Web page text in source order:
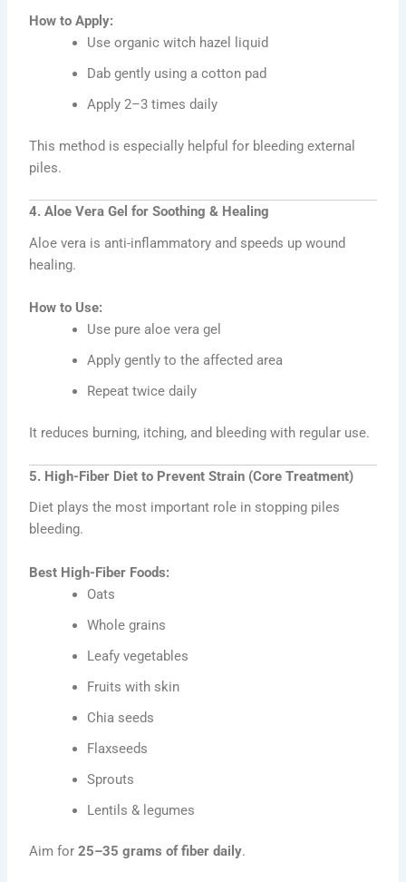
How to Apply:
Use organic witch hazel liquid
Dab gently using a cotton pad
Apply 2–3 times daily
This method is especially helpful for bleeding external
piles.
4. Aloe Vera Gel for Soothing & Healing
Aloe vera is anti-inflammatory and speeds up wound
healing.
How to Use:
Use pure aloe vera gel
Apply gently to the affected area
Repeat twice daily
It reduces burning, itching, and bleeding with regular use.
5. High-Fiber Diet to Prevent Strain (Core Treatment)
Diet plays the most important role in stopping piles
bleeding.
Best High-Fiber Foods:
Oats
Whole grains
Leafy vegetables
Fruits with skin
Chia seeds
Flaxseeds
Sprouts
Lentils & legumes
Aim for25–35 grams of fiber daily.